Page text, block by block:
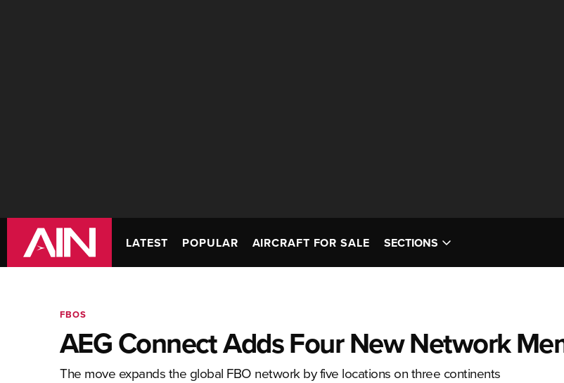
LATEST POPULAR AIRCRAFT FOR SALE SECTIONS
FBOS
AEG Connect Adds Four New Network
The move expands the global FBO network by five locations on three continents